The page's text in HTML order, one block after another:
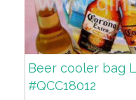
Beer cooler bag
#QCC18012